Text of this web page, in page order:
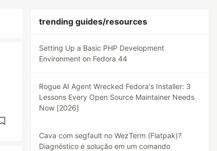
trending guides/resources
Setting Up a Basic PHP Development
Environment on Fedora 44
Rogue AI Agent Wrecked Fedora's Installer: 3
Lessons Every Open Source Maintainer Needs
Now [2026]
Cava com segfault no WezTerm (Flatpak)?
Diagnóstico e solução em um comando